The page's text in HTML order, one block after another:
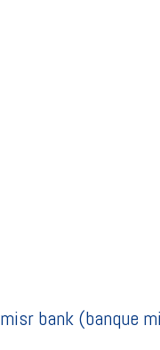
misr bank (banque